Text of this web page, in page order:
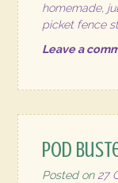
homemade,
picket fence
Leave a
POD
Posted on 27